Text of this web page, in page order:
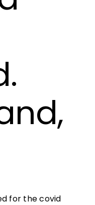
for the covid